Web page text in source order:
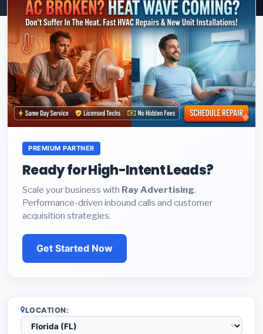
PREMIUM PARTNER
Ready for High-Intent Leads?
Scale your business with Ray Advertising.
Performance-driven inbound calls and customer
acquisition strategies.
Get Started Now
LOCATION: